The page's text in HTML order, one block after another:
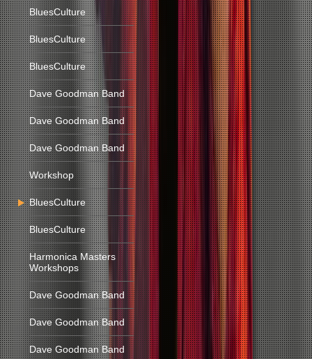
BluesCulture
BluesCulture
BluesCulture
Dave Goodman Band
Dave Goodman Band
Dave Goodman Band
Workshop
BluesCulture
BluesCulture
Harmonica Masters
Workshops
Dave Goodman Band
Dave Goodman Band
Dave Goodman Band